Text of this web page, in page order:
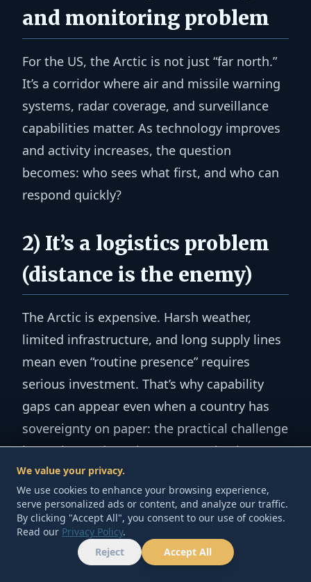
and monitoring problem
For the US, the Arctic is not just “far north.”
It’s a corridor where air and missile warning
systems, radar coverage, and surveillance
capabilities matter. As technology improves
and activity increases, the question
becomes: who sees what first, and who can
respond quickly?
2) It’s a logistics problem
(distance is the enemy)
The Arctic is expensive. Harsh weather,
limited infrastructure, and long supply lines
mean even “routine presence” requires
serious investment. That’s why capability
gaps can appear even when a country has
sovereignty on paper: the practical challenge
is persistent detection, communications,
and response.
3) It’s a competition
problem (presence signals
TOOLS ABOUT
We value your privacy.
We use cookies to enhance your browsing experience,
serve personalized ads or content, and analyze our traffic.
By clicking "Accept All", you consent to our use of cookies.
Read our Privacy Policy.
Reject
Accept All